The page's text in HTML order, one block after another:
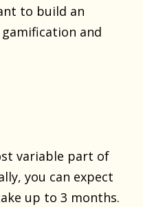
to build an
and
variable part of
you can expect
up to 3 months.